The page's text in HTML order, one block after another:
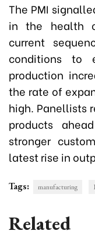
The PMI
in the health
current
conditions to
production
the rate of
high. Panellists
products
stronger
latest rise in
Tags: manufacturing
Related